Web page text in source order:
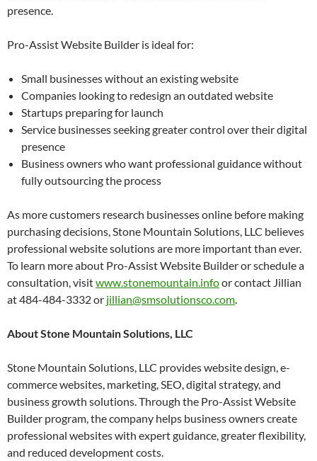
presence.
Pro-Assist Website Builder is ideal for:
Small businesses without an existing website
Companies looking to redesign an outdated website
Startups preparing for launch
Service businesses seeking greater control over their digital
presence
Business owners who want professional guidance without
fully outsourcing the process
As more customers research businesses online before making
purchasing decisions, Stone Mountain Solutions, LLC believes
professional website solutions are more important than ever.
To learn more about Pro-Assist Website Builder or schedule a
consultation, visitwww.stonemountain.infoor contact Jillian
at 484-484-3332 or jillian@smsolutionsco.com.
About Stone Mountain Solutions, LLC
Stone Mountain Solutions, LLC provides website design, e-
commerce websites, marketing, SEO, digital strategy, and
business growth solutions. Through the Pro-Assist Website
Builder program, the company helps business owners create
professional websites with expert guidance, greater flexibility,
and reduced development costs.